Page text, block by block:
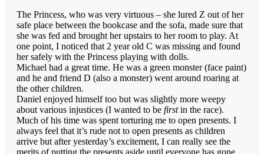
The Princess, who was very virtuous – she lured Z out of her
safe place between the bookcase and the sofa, made sure that
she was fed and brought her upstairs to her room to play. At
one point, I noticed that 2 year old C was missing and found
her safely with the Princess playing with dolls.
Michael had a great time. He was a green monster (face paint)
and he and friend D (also a monster) went around roaring at
the other children.
Daniel enjoyed himself too but was slightly more weepy
about various injustices (I wanted to be firstin the race).
Much of his time was spent torturing me to open presents. I
always feel that it’s rude not to open presents as children
arrive but after yesterday’s excitement, I can really see the
merits of putting the presents aside until everyone has gone